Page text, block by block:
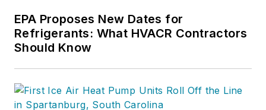
EPA Proposes New Dates for
Refrigerants: What HVACR Contractors
Should Know